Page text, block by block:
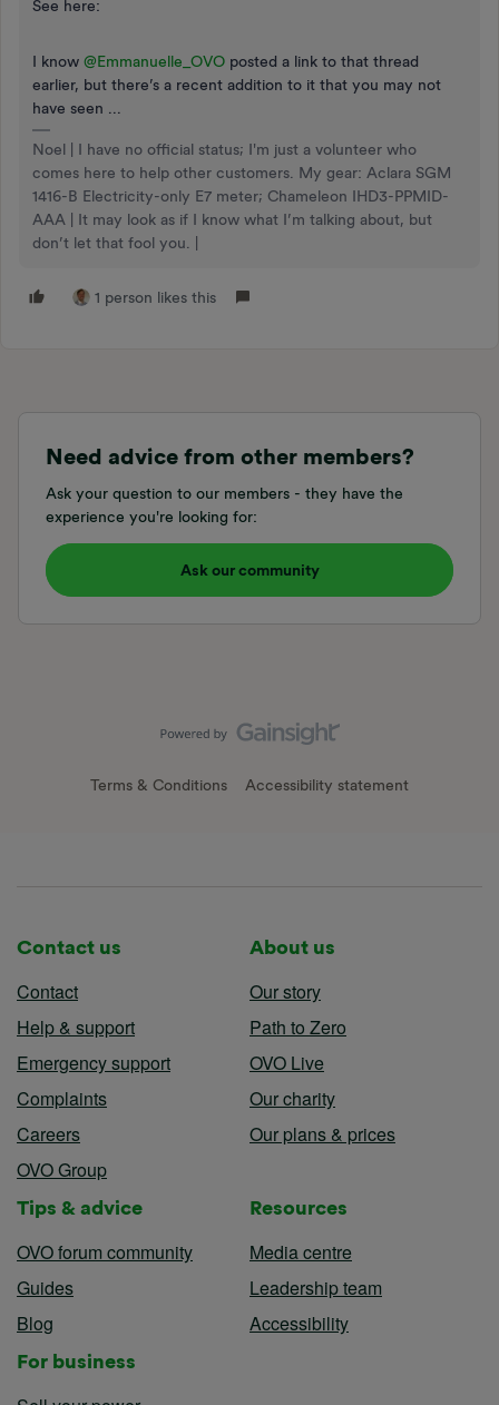
See here:
I know @Emmanuelle_OVO posted a link to that thread
earlier, but there’s a recent addition to it that you may not
have seen ...
Noel | I have no official status; I'm just a volunteer who
comes here to help other customers. My gear: Aclara SGM
1416-B Electricity-only E7 meter; Chameleon IHD3-PPMID-
AAA | It may look as if I know what I’m talking about, but
don’t let that fool you. |
1 person likes this
Need advice from other members?
Ask your question to our members - they have the
experience you're looking for:
Ask our community
Terms & Conditions Accessibility statement
Contact us
Contact
Help & support
Emergency support
Complaints
Careers
OVO Group
About us
Our story
Path to Zero
OVO Live
Our charity
Our plans & prices
Tips & advice
OVO forum community
Guides
Blog
Resources
Media centre
Leadership team
Accessibility
For business